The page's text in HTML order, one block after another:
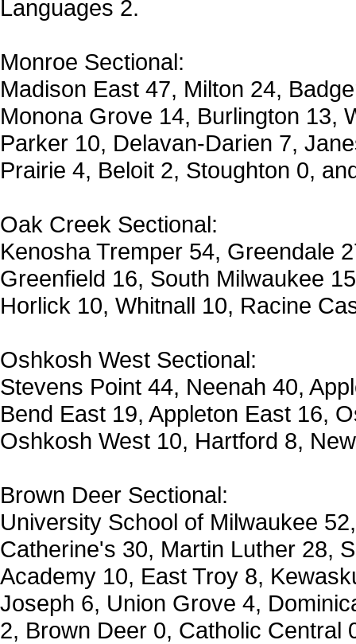
Languages 2.
Monroe Sectional:
Madison East 47, Milton 24,
Monona Grove 14, Burlington 13,
Parker 10, Delavan-Darien 7,
Prairie 4, Beloit 2, Stoughton 0,
Oak Creek Sectional:
Kenosha Tremper 54, Greendale
Greenfield 16, South Milwaukee
Horlick 10, Whitnall 10, Racine
Oshkosh West Sectional:
Stevens Point 44, Neenah 40,
Bend East 19, Appleton East 16,
Oshkosh West 10, Hartford 8,
Brown Deer Sectional:
University School of Milwaukee
Catherine's 30, Martin Luther 28,
Academy 10, East Troy 8,
Joseph 6, Union Grove 4,
2, Brown Deer 0, Catholic Central